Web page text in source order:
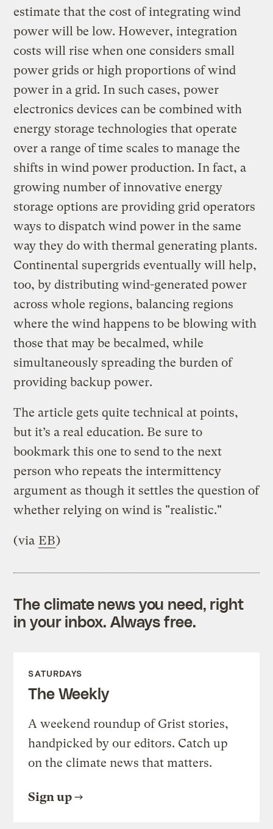
estimate that the cost of integrating wind
power will be low. However, integration
costs will rise when one considers small
power grids or high proportions of wind
power in a grid. In such cases, power
electronics devices can be combined with
energy storage technologies that operate
over a range of time scales to manage the
shifts in wind power production. In fact, a
growing number of innovative energy
storage options are providing grid operators
ways to dispatch wind power in the same
way they do with thermal generating plants.
Continental supergrids eventually will help,
too, by distributing wind-generated power
across whole regions, balancing regions
where the wind happens to be blowing with
those that may be becalmed, while
simultaneously spreading the burden of
providing backup power.
The article gets quite technical at points,
but it’s a real education. Be sure to
bookmark this one to send to the next
person who repeats the intermittency
argument as though it settles the question of
whether relying on wind is "realistic."
(via EB)
The climate news you need, right
in your inbox. Always free.
SATURDAYS
The Weekly
A weekend roundup of Grist stories,
handpicked by our editors. Catch up
on the climate news that matters.
Sign up